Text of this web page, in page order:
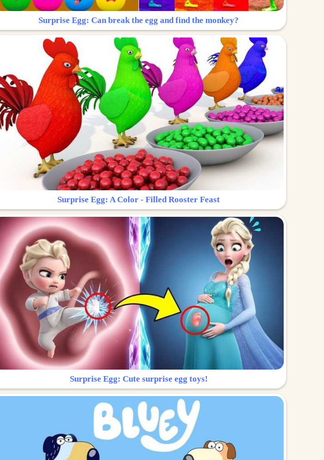
Surprise Egg: Can break the egg and find the monkey?
Surprise Egg: A Color - Filled Rooster Feast
Surprise Egg: Cute surprise egg toys!